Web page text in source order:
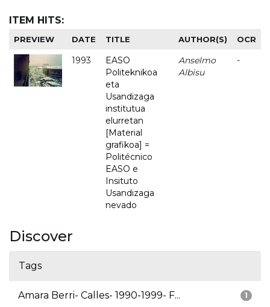
ITEM HITS:
PREVIEW DATE TITLE AUTHOR(S) OCR
1993
EASO
Politeknikoa
eta
Usandizaga
institutua
elurretan
[Material
grafikoa] =
Politécnico
EASO e
Insituto
Usandizaga
nevado
Anselmo
Albisu
-
Discover
Tags
1
Amara Berri- Calles- 1990-1999- F...